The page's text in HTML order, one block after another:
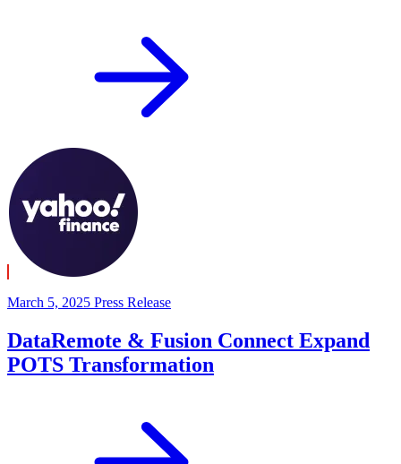
March 5, 2025 Press Release
DataRemote & Fusion Connect Expand
POTS Transformation